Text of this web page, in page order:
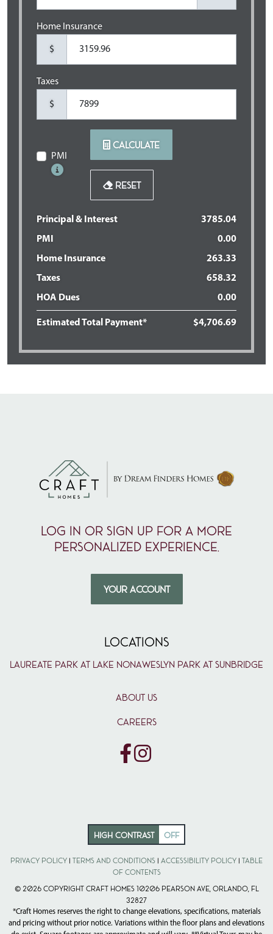
Principal & Interest
3785.04
PMI
0.00
Home Insurance
263.33
Taxes
658.32
HOA Dues
0.00
Estimated Total Payment* $4,706.69
Home Insurance
$
Taxes
$
PMI
CALCULATE
RESET
Log in or sign up for a more
personalized experience.
YOUR ACCOUNT
LOCATIONS
Laureate Park at Lake NonaWeslyn Park at Sunbridge
ABOUT US
CAREERS
HIGH CONTRAST OFF
Privacy Policy | Terms and Conditions | Accessibility Policy | Table
of Contents
© 2026 Copyright Craft Homes 10206 Pearson Ave, Orlando, FL
32827
*Craft Homes reserves the right to change elevations, specifications, materials
and pricing without prior notice. Variations within the floor plans and elevations